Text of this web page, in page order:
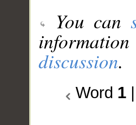
You can
discussion.
Word 1